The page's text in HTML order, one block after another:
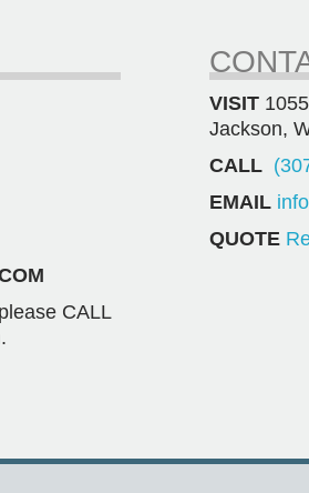
CALL
VISIT
Jackson,
CALL
EMAIL
QUOTE